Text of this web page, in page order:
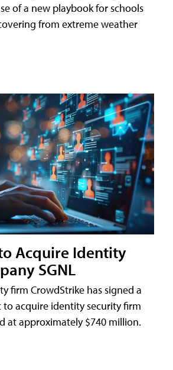
of a new playbook for schools
from extreme weather
Acquire Identity
SGNL
firm CrowdStrike has signed a
acquire identity security firm
at approximately $740 million.